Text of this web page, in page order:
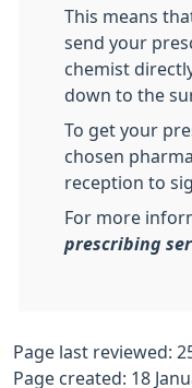
This means
send your
chemist
down to the
To get your
chosen
reception to
For more
prescribing
Page last reviewed:
Page created: 18